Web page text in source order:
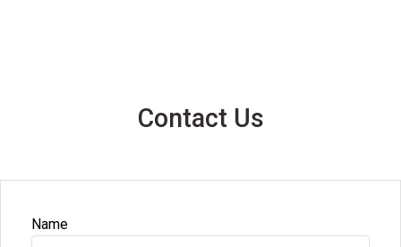
Contact Us
Name